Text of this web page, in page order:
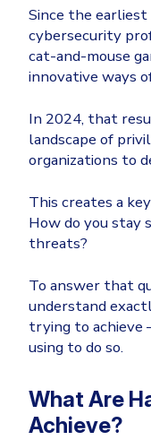
Vulnerability
XDR
Threat Hunting
Threat-
Unified
Remote
Email &
Email Security
Email Fraud
PLATFORM &
Endpoint Detection
Extended
HaloPSA - Service
COMPARE
CrowdStrike
Huntress
Microsoft Business
Microsoft 365 E3
ThreatLocker
Sophos
Bitdefender
INDUSTRIES
Critical Infrastructure
Since the earliest
cybersecurity
cat-and-mouse
innovative ways
In 2024, that
landscape of
organizations to
This creates a
How do you stay
threats?
To answer that
understand
trying to achieve
using to do so.
What Are
Achieve?